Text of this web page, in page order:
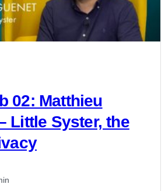
02: Matthieu
Little Syster, the